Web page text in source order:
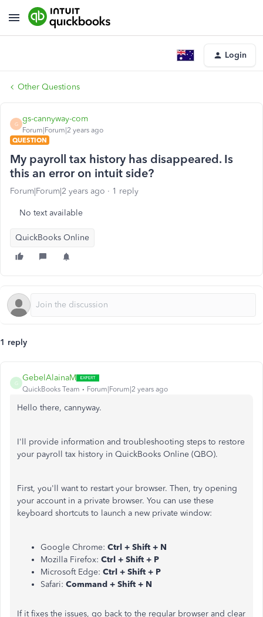
Login
Other Questions
G
gs-cannyway-com
Forum|Forum|2 years ago
QUESTION
My payroll tax history has disappeared. Is
this an error on intuit side?
Forum|Forum|2 years ago 1 reply
No text available
QuickBooks Online
1 reply
G
GebelAlainaM
QuickBooks Team Forum|Forum|2 years ago
Hello there, cannyway.
I'll provide information and troubleshooting steps to restore
your payroll tax history in QuickBooks Online (QBO).
First, you'll want to restart your browser. Then, try opening
your account in a private browser. You can use these
keyboard shortcuts to launch a new private window:
Google Chrome: Ctrl + Shift + N
Mozilla Firefox: Ctrl + Shift + P
Microsoft Edge: Ctrl + Shift + P
Safari: Command + Shift + N
If it fixes the issues, go back to the regular browser and clear